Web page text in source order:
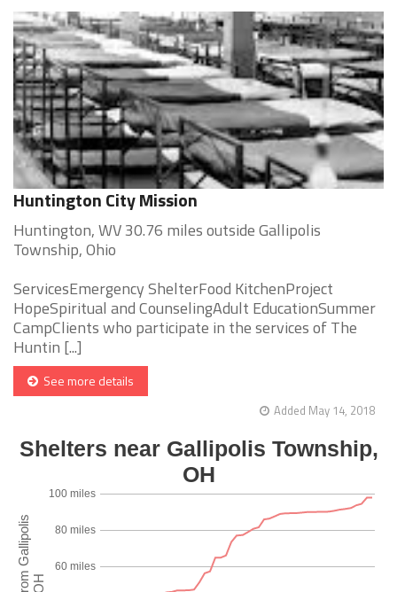
Huntington City Mission
Huntington, WV 30.76 miles outside Gallipolis
Township, Ohio
ServicesEmergency ShelterFood KitchenProject
HopeSpiritual and CounselingAdult EducationSummer
CampClients who participate in the services of The
Huntin [...]
See more details
Added May 14, 2018